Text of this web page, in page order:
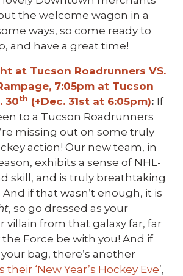
the welcome wagon in a
ways, so come ready to
and have a great time!
at Tucson Roadrunners VS.
7:05pm at Tucson
30th (+Dec. 31st at 6:05pm): If
to a Tucson Roadrunners
missing out on some truly
action! Our new team, in
exhibits a sense of NHL-
skill, and is truly breathtaking
if that wasn’t enough, it is
, so go dressed as your
villain from that galaxy far, far
Force be with you! And if
your bag, there’s another
their ‘New Year’s Hockey Eve’,